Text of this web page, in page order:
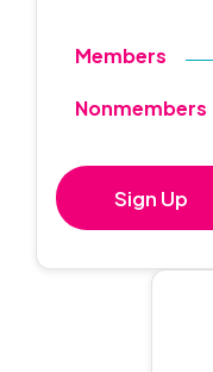
Members
Nonmembers
Sign Up